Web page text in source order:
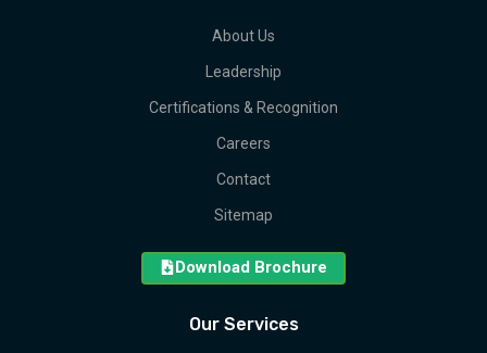
About Us
Leadership
Certifications & Recognition
Careers
Contact
Sitemap
Download Brochure
Our Services